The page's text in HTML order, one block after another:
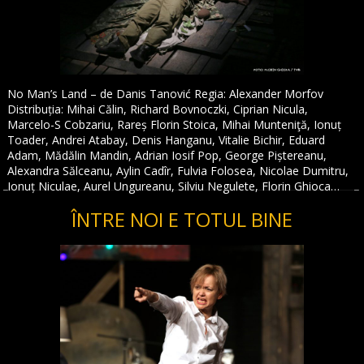
No Man’s Land – de Danis Tanović Regia: Alexander Morfov
Distribuția: Mihai Călin, Richard Bovnoczki, Ciprian Nicula,
Marcelo-S Cobzariu, Rareș Florin Stoica, Mihai Munteniţă, Ionuț
Toader, Andrei Atabay, Denis Hanganu, Vitalie Bichir, Eduard
Adam, Mădălin Mandin, Adrian Iosif Pop, George Piștereanu,
Alexandra Sălceanu, Aylin Cadîr, Fulvia Folosea, Nicolae Dumitru,
Ionuț Niculae, Aurel Ungureanu, Silviu Negulete, Florin Ghioca…
ÎNTRE NOI E TOTUL BINE